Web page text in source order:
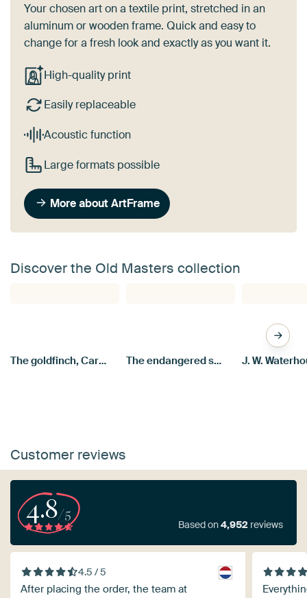
Your chosen art on a textile print, stretched in an
aluminum or wooden frame. Quick and easy to
change for a fresh look and exactly as you want it.
High-quality print
Easily replaceable
Acoustic function
Large formats possible
More about ArtFrame
Discover the Old Masters collection
The goldfinch, Carel Fabritius The endangered swan, Jan Asselijn
Customer reviews
4.8/5
Based on4,952 reviews
4.5 / 5
After placing the order, the team at